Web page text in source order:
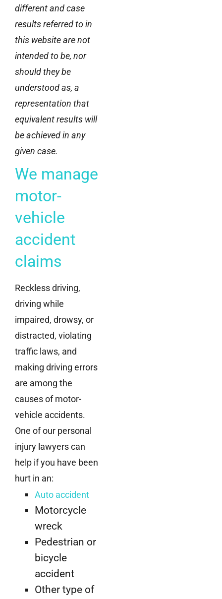
different and case
results referred to in
this website are not
intended to be, nor
should they be
understood as, a
representation that
equivalent results will
be achieved in any
given case.
We manage
motor-
vehicle
accident
claims
Reckless driving,
driving while
impaired, drowsy, or
distracted, violating
traffic laws, and
making driving errors
are among the
causes of motor-
vehicle accidents.
One of our personal
injury lawyers can
help if you have been
hurt in an:
Auto accident
Motorcycle
wreck
Pedestrian or
bicycle
accident
Other type of